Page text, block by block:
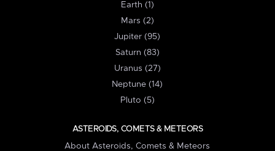
Earth (1)
Mars (2)
Jupiter (95)
Saturn (83)
Uranus (27)
Neptune (14)
Pluto (5)
ASTEROIDS, COMETS & METEORS
About Asteroids, Comets & Meteors